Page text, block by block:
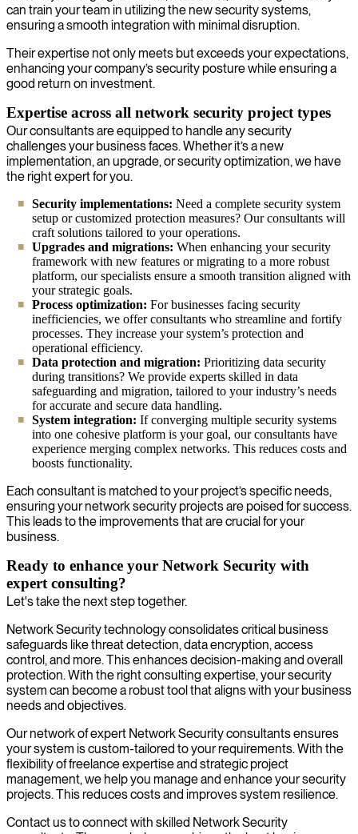
can train your team in utilizing the new security systems,
ensuring a smooth integration with minimal disruption.
Their expertise not only meets but exceeds your expectations,
enhancing your company’s security posture while ensuring a
good return on investment.
Expertise across all network security project types
Our consultants are equipped to handle any security
challenges your business faces. Whether it’s a new
implementation, an upgrade, or security optimization, we have
the right expert for you.
Security implementations: Need a complete security system
setup or customized protection measures? Our consultants will
craft solutions tailored to your operations.
Upgrades and migrations: When enhancing your security
framework with new features or migrating to a more robust
platform, our specialists ensure a smooth transition aligned with
your strategic goals.
Process optimization: For businesses facing security
inefficiencies, we offer consultants who streamline and fortify
processes. They increase your system’s protection and
operational efficiency.
Data protection and migration: Prioritizing data security
during transitions? We provide experts skilled in data
safeguarding and migration, tailored to your industry’s needs
for accurate and secure data handling.
System integration: If converging multiple security systems
into one cohesive platform is your goal, our consultants have
experience merging complex networks. This reduces costs and
boosts functionality.
Each consultant is matched to your project’s specific needs,
ensuring your network security projects are poised for success.
This leads to the improvements that are crucial for your
business.
Ready to enhance your Network Security with
expert consulting?
Let's take the next step together.
Network Security technology consolidates critical business
safeguards like threat detection, data encryption, access
control, and more. This enhances decision-making and overall
protection. With the right consulting expertise, your security
system can become a robust tool that aligns with your business
needs and objectives.
Our network of expert Network Security consultants ensures
your system is custom-tailored to your requirements. With the
flexibility of freelance expertise and strategic project
management, we help you manage and enhance your security
projects. This reduces costs and improves system resilience.
Contact us to connect with skilled Network Security